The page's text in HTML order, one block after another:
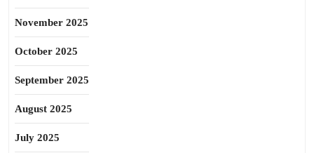
November 2025
October 2025
September 2025
August 2025
July 2025